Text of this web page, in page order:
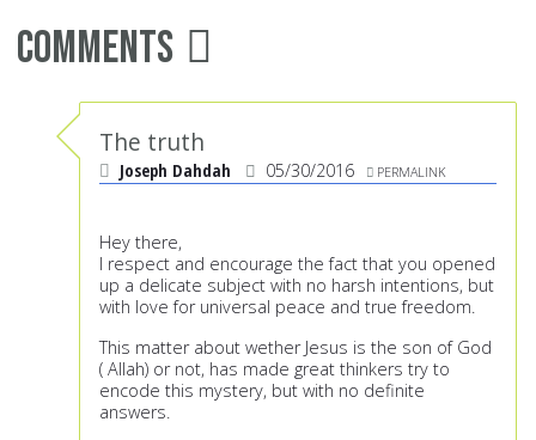
Comments
The truth
Joseph Dahdah 05/30/2016 PERMALINK
Hey there,
I respect and encourage the fact that you opened
up a delicate subject with no harsh intentions, but
with love for universal peace and true freedom.
This matter about wether Jesus is the son of God
( Allah) or not, has made great thinkers try to
encode this mystery, but with no definite
answers.